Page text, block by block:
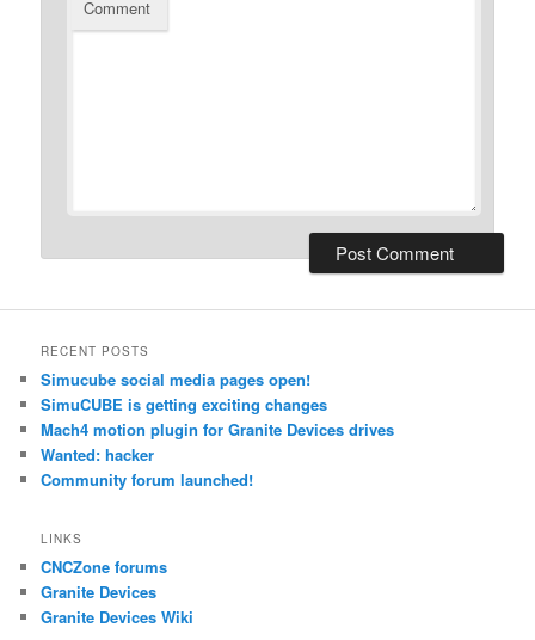
Comment
RECENT POSTS
Simucube social media pages open!
SimuCUBE is getting exciting changes
Mach4 motion plugin for Granite Devices drives
Wanted: hacker
Community forum launched!
LINKS
CNCZone forums
Granite Devices
Granite Devices Wiki